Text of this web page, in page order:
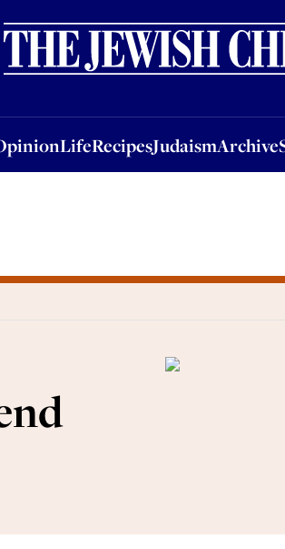
LifeRecipesJudaismArchive
OpinionLifeRecipesJudaismArchiveSocial